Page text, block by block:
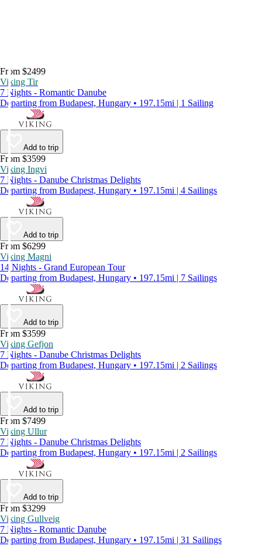
From $2499
Viking Tir
7 Nights - Romantic Danube
Departing from Budapest, Hungary • 197.15mi | 1 Sailing
Add to trip
From $3599
Viking Ingvi
7 Nights - Danube Christmas Delights
Departing from Budapest, Hungary • 197.15mi | 4 Sailings
Add to trip
From $6299
Viking Magni
14 Nights - Grand European Tour
Departing from Budapest, Hungary • 197.15mi | 7 Sailings
Add to trip
From $3599
Viking Gefjon
7 Nights - Danube Christmas Delights
Departing from Budapest, Hungary • 197.15mi | 2 Sailings
Add to trip
From $7499
Viking Ullur
7 Nights - Danube Christmas Delights
Departing from Budapest, Hungary • 197.15mi | 2 Sailings
Add to trip
From $3299
Viking Gullveig
7 Nights - Romantic Danube
Departing from Budapest, Hungary • 197.15mi | 31 Sailings